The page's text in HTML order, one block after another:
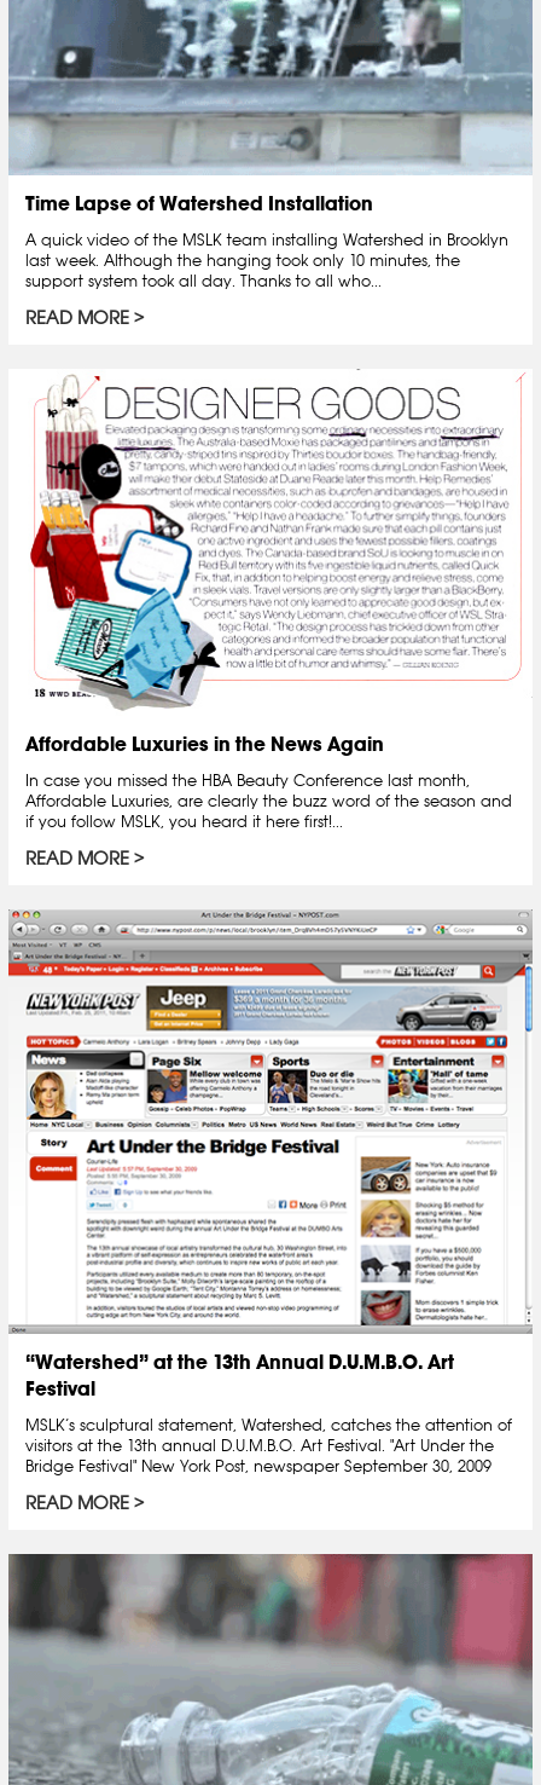
Time Lapse of Watershed Installation
A quick video of the MSLK team installing Watershed in Brooklyn
last week. Although the hanging took only 10 minutes, the
support system took all day. Thanks to all who...
READ MORE
Affordable Luxuries in the News Again
In case you missed the HBA Beauty Conference last month,
Affordable Luxuries, are clearly the buzz word of the season and
if you follow MSLK, you heard it here first!...
READ MORE
“Watershed” at the 13th Annual D.U.M.B.O. Art
Festival
MSLK’s sculptural statement, Watershed, catches the attention of
visitors at the 13th annual D.U.M.B.O. Art Festival. "Art Under the
Bridge Festival" New York Post, newspaper September 30, 2009
READ MORE